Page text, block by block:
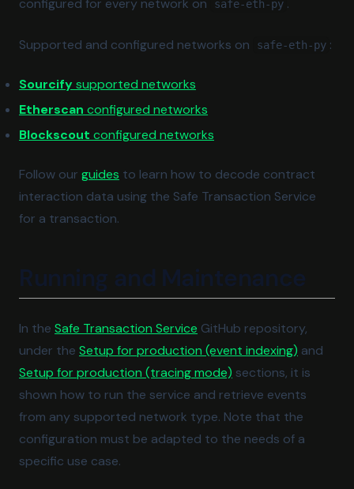
configured for every network on
safe-eth-py .
Supported and configured networks on safe-eth-py :
Sourcifysupported networks
Etherscan configured networks
Blockscout configured networks
Follow our guides to learn how to decode contract
interaction data using the Safe Transaction Service
for a transaction.
Running and Maintenance
In the Safe Transaction Service (opens in a new tab)
GitHub repository,
under the Setup for production (event indexing) (opens
and
Setup for production (tracing mode) (opens in a new tab)
sections, it is
shown how to run the service and retrieve events
from any supported network type. Note that the
configuration must be adapted to the needs of a
specific use case.